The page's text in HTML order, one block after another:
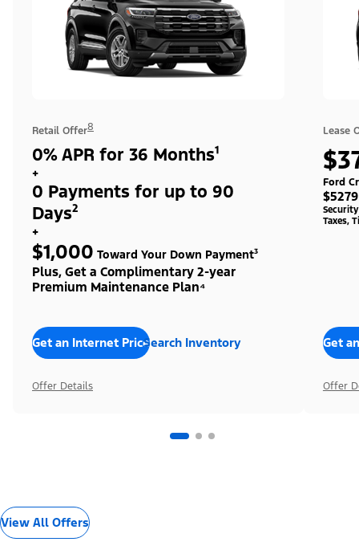
Retail Offer8
0% APR for 36 Months¹
+
0 Payments for up to 90
Days²
+
$1,000 Toward Your Down Payment³
Plus, Get a Complimentary 2-year
Premium Maintenance Plan⁴
Get an Internet PriceSearch Inventory
Offer Details
Lease
Ford
Taxes,
Get
Offer
View All Offers